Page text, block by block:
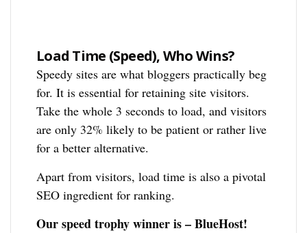
Load Time (Speed), Who Wins?
Speedy sites are what bloggers practically beg
for. It is essential for retaining site visitors.
Take the whole 3 seconds to load, and visitors
are only 32% likely to be patient or rather live
for a better alternative.
Apart from visitors, load time is also a pivotal
SEO ingredient for ranking.
Our speed trophy winner is – BlueHost!